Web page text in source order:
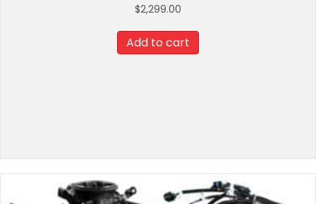
$2,299.00
Add to cart